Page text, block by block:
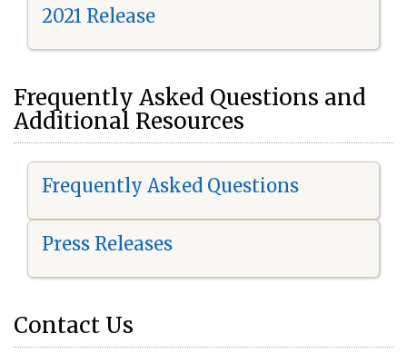
2021 Release
Frequently Asked Questions and
Additional Resources
Frequently Asked Questions
Press Releases
Contact Us